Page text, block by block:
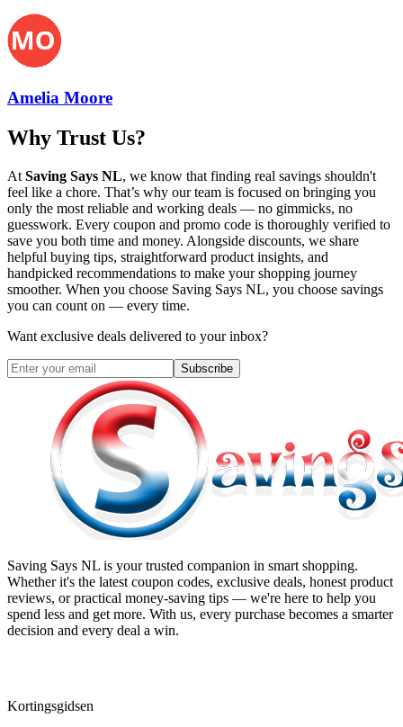
Amelia Moore
Why Trust Us?
At Saving Says NL, we know that finding real savings shouldn't
feel like a chore. That’s why our team is focused on bringing you
only the most reliable and working deals — no gimmicks, no
guesswork. Every coupon and promo code is thoroughly verified to
save you both time and money. Alongside discounts, we share
helpful buying tips, straightforward product insights, and
handpicked recommendations to make your shopping journey
smoother. When you choose Saving Says NL, you choose savings
you can count on — every time.
Want exclusive deals delivered to your inbox?
Subscribe
Saving Says NL is your trusted companion in smart shopping.
Whether it's the latest coupon codes, exclusive deals, honest product
reviews, or practical money-saving tips — we're here to help you
spend less and get more. With us, every purchase becomes a smarter
decision and every deal a win.
Kortingsgidsen